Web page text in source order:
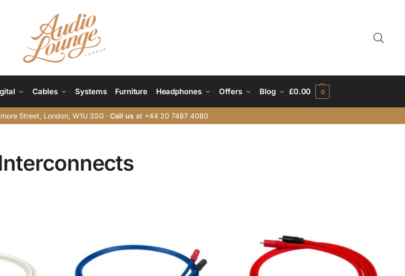
Cables Systems Furniture Headphones Offers Blog £0.00 0
Street, London, W1U 3SG · Call us at +44 20 7487 4080